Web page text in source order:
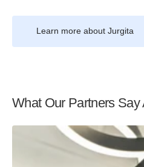
Learn more about Jurgita
What Our Partners Say